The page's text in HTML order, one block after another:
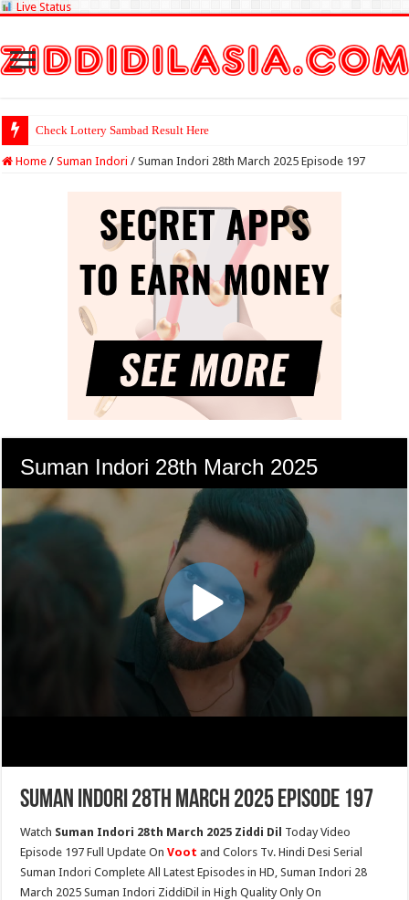
Live Status
Check Lottery Sambad Result Here
Home / Suman Indori / Suman Indori 28th March 2025 Episode 197
Suman Indori 28th March 2025 Episode 197
Watch Suman Indori 28th March 2025 Ziddi Dil Today Video
Episode 197 Full Update OnVoot and Colors Tv. Hindi Desi Serial
Suman Indori Complete All Latest Episodes in HD, Suman Indori 28
March 2025 Suman Indori ZiddiDil in High Quality Only On